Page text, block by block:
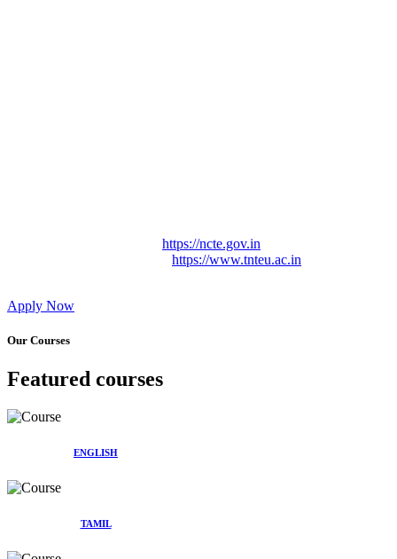
https://ncte.gov.in
https://www.tnteu.ac.in
Apply Now
Our Courses
Featured courses
ENGLISH
TAMIL